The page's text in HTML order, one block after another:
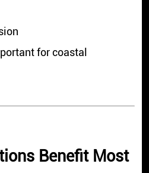
for coastal
Benefit Most